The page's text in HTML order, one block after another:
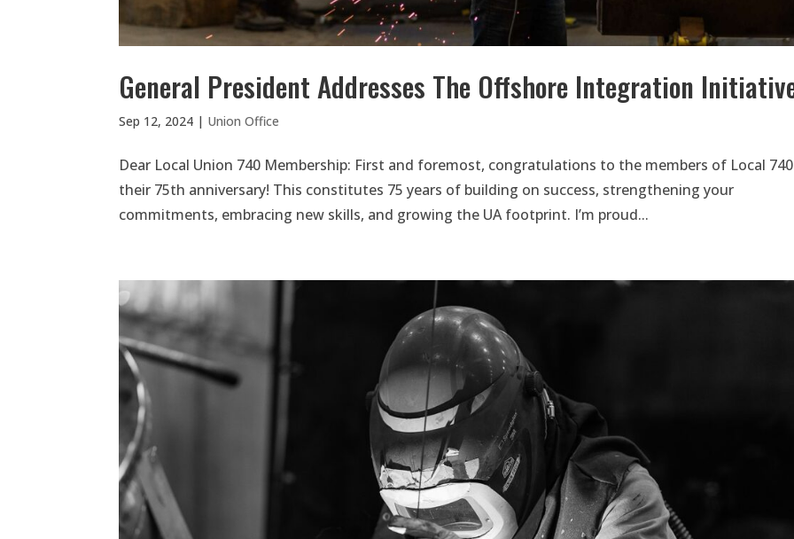
General President Addresses The Offshore Integration
Sep 12, 2024 | Union Office
Dear Local Union 740 Membership: First and foremost, congratulations to the members of Local
their 75th anniversary! This constitutes 75 years of building on success, strengthening your
commitments, embracing new skills, and growing the UA footprint. I’m proud...